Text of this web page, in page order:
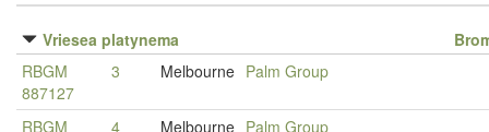
Vriesea platynema
RBGM
887127
3 Melbourne Palm Group
RBGM
4 Melbourne Palm Group